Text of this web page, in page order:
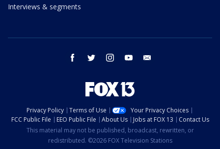
Interviews & segments
facebook twitter instagram youtube
Privacy Policy Terms of Use
Your Privacy Choices
FCC Public File
EEO Public File About Us Jobs at FOX 13
Contact Us
This material may not be published, broadcast, rewritten, or
redistributed. ©2026 FOX Television Stations